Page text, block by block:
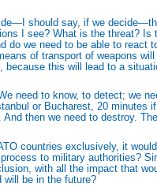
should say, if we
I see? What is the threat?
do we need to be able to
of transport of weapons
this will lead to a
need to know, to detect; we
or Bucharest, 20 minutes
then we need to destroy.
countries exclusively, it
to military authorities?
with all the impact that
will be in the future?